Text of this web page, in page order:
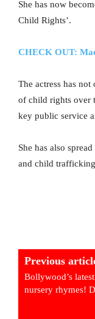
She has now
Child Rights’.
CHECK OUT:
The actress has
of child rights over
key public service
She has also
and child
Previous
Bollywood’s
nursery rhymes!